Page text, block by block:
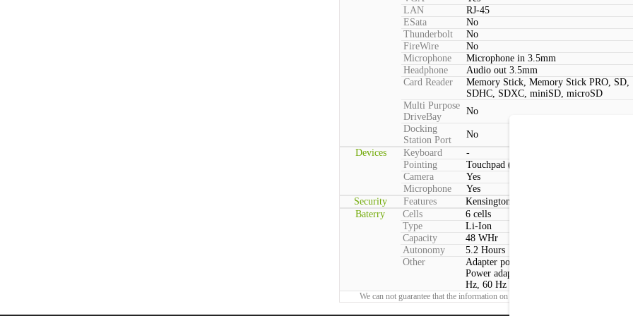
LAN
RJ-45
ESata
No
Thunderbolt
No
FireWire
No
Microphone
Microphone in 3.5mm
Headphone
Audio out 3.5mm
Card Reader
Memory Stick, Memory Stick PRO, SD,
SDHC, SDXC, miniSD, microSD
Multi Purpose
DriveBay
No
Docking
Station Port
No
Devices
Keyboard
-
Pointing
Touchpad (2 Buttons, Multitouch)
Camera
Yes
Microphone
Yes
Security
Features
Kensington lock, Face recognition
Baterry
Cells
6 cells
Type
Li-Ion
Capacity
48 WHr
Autonomy
5.2 Hours
Other
Adapter power consumption:Max: 65 W
Power adapter voltage:100 V - 240 V, 50
Hz, 60 Hz
We can not guarantee that the information on this page is 100% correct.